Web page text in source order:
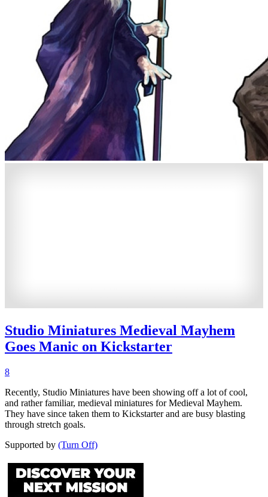
Studio Miniatures Medieval Mayhem
Goes Manic on Kickstarter
8
Recently, Studio Miniatures have been showing off a lot of cool,
and rather familiar, medieval miniatures for Medieval Mayhem.
They have since taken them to Kickstarter and are busy blasting
through stretch goals.
Supported by (Turn Off)